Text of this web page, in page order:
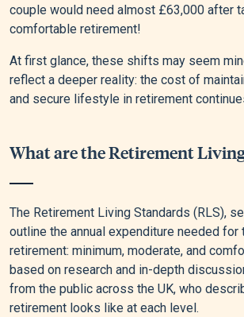
couple would need almost £63,000 after
comfortable retirement!
At first glance, these shifts may seem
reflect a deeper reality: the cost of
and secure lifestyle in retirement
What are the Retirement
The Retirement Living Standards (RLS),
outline the annual expenditure needed
retirement: minimum, moderate, and
based on research and in-depth
from the public across the UK, who
retirement looks like at each level.